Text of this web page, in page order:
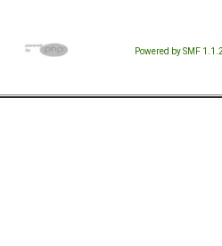
Powered by SMF